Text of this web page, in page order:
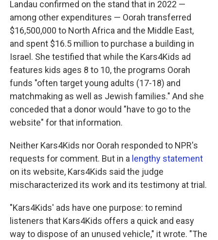
Landau confirmed on the stand that in 2022 —
among other expenditures — Oorah transferred
$16,500,000 to North Africa and the Middle East,
and spent $16.5 million to purchase a building in
Israel. She testified that while the Kars4Kids ad
features kids ages 8 to 10, the programs Oorah
funds "often target young adults (17-18) and
matchmaking as well as Jewish families." And she
conceded that a donor would "have to go to the
website" for that information.
Neither Kars4Kids nor Oorah responded to NPR's
requests for comment. But in a lengthy statement
on its website, Kars4Kids said the judge
mischaracterized its work and its testimony at trial.
"Kars4Kids' ads have one purpose: to remind
listeners that Kars4Kids offers a quick and easy
way to dispose of an unused vehicle," it wrote. "The